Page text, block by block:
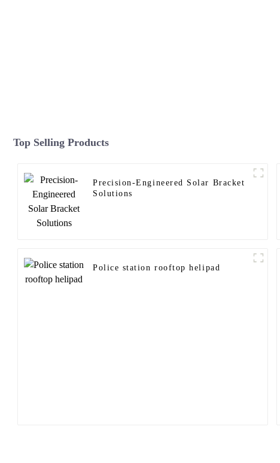
Top Selling Products
Precision-Engineered Solar Bracket
Solutions
Police station rooftop helipad